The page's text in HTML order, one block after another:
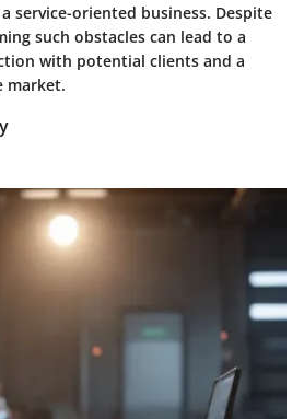
service-oriented business. Despite
such obstacles can lead to a
with potential clients and a
market.